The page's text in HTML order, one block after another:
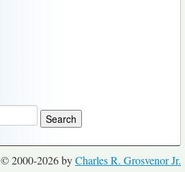
© 2000-2026 byCharles R. Grosvenor Jr.